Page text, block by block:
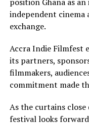
independent cinema
exchange.
Accra Indie Filmfest
its partners,
filmmakers,
commitment made
As the curtains
festival looks